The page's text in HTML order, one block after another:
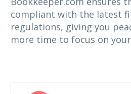
compliant with the latest
regulations, giving you
more time to focus on